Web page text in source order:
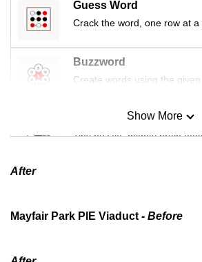
Guess Word
Crack the word, one row at a
Buzzword
Create words using the
Mini Sudoku
Tiny puzzle, mighty brain
Show More
After
Mayfair Park PIE Viaduct - Before
Contact
us